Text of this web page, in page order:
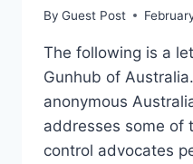
By Guest Post
The following is a
Gunhub of
anonymous
addresses some of
control advocates